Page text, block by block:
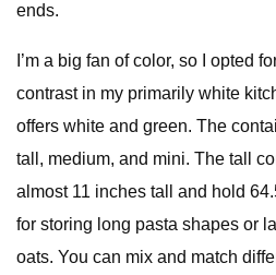
ends.
I’m a big fan of color, so I opted
contrast in my primarily white
offers white and green. The
tall, medium, and mini. The tall
almost 11 inches tall and hold
for storing long pasta shapes or
oats. You can mix and match